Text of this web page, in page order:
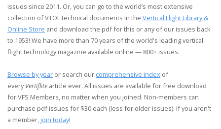
issues since 2011. Or, you can go to the world’s most extensive
collection of VTOL technical documents in the Vertical Flight Library &
Online Store and download the pdf for this or any of our issues back
to 1953! We have more than 70 years of the world's leading vertical
flight technology magazine available online — 800+ issues.
Browse by year or search our comprehensive index of
everyVertiflite article ever. All issues are available for free download
for VFS Members, no matter when you joined. Non-members can
purchase pdf issues for $30 each (less for older issues). If you aren't
a member, join today!